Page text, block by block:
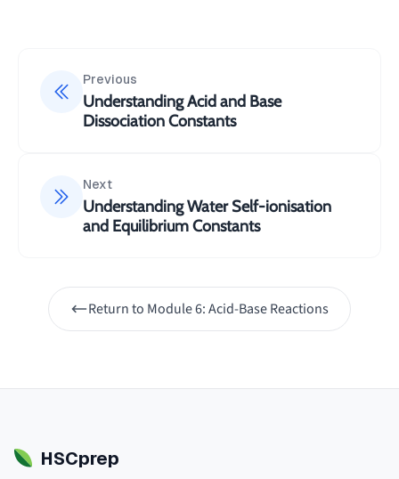
Previous
Understanding Acid and Base
Dissociation Constants
Next
Understanding Water Self-ionisation
and Equilibrium Constants
Return to Module 6: Acid-Base Reactions
HSCprep